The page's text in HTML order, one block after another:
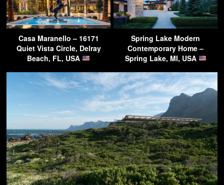
Casa Maranello – 16171
Quiet Vista Circle, Delray
Beach, FL, USA
Spring Lake Modern
Contemporary Home –
Spring Lake, MI, USA